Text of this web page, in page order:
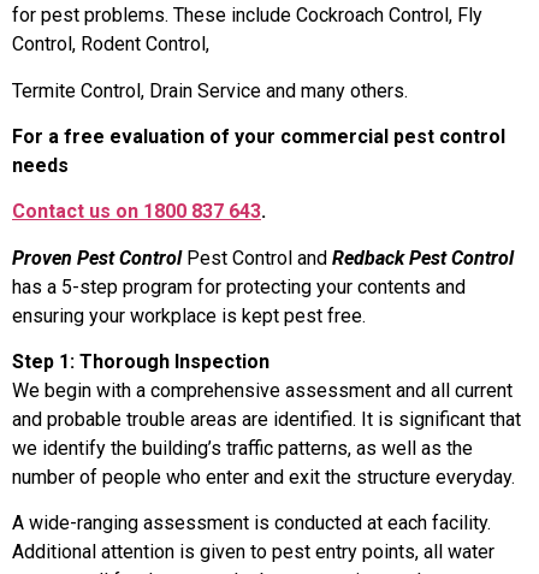
for pest problems. These include Cockroach Control, Fly
Control, Rodent Control,
Termite Control, Drain Service and many others.
For a free evaluation of your commercial pest control
needs
Contact us on 1800 837 643.
Proven Pest Control Pest Control and Redback Pest Control
has a 5-step program for protecting your contents and
ensuring your workplace is kept pest free.
Step 1: Thorough Inspection
We begin with a comprehensive assessment and all current
and probable trouble areas are identified. It is significant that
we identify the building’s traffic patterns, as well as the
number of people who enter and exit the structure everyday.
A wide-ranging assessment is conducted at each facility.
Additional attention is given to pest entry points, all water